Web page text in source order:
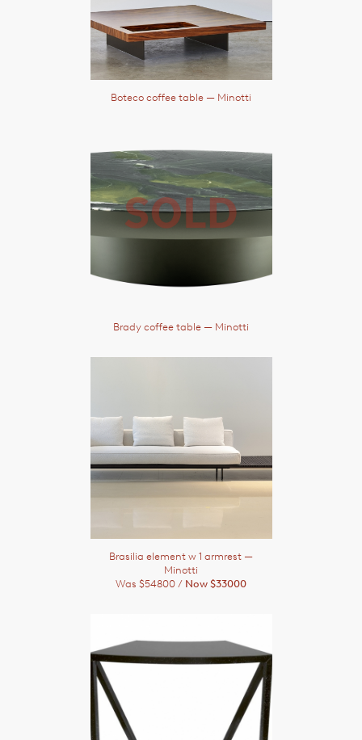
Boteco coffee table — Minotti
Brady coffee table — Minotti
Brasilia element w 1 armrest —
Minotti
Was $54800 / Now $33000